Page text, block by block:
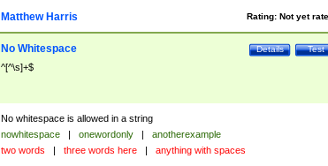
Rating: Not yet
Matthew Harris
Test
Details
No Whitespace
^[^\s]+$
No whitespace is allowed in a string
nowhitespace | onewordonly |
anotherexample
two words | three words here | anything with spaces